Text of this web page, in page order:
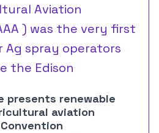
Aviation
) was the very first
spray operators
the Edison
presents renewable
aviation